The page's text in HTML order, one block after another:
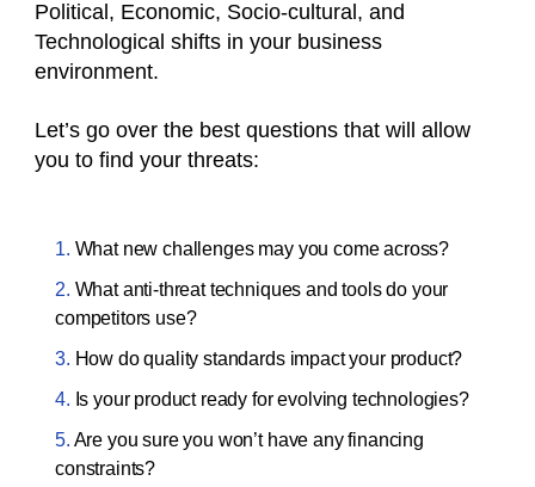
Political, Economic, Socio-cultural, and
Technological shifts in your business
environment.
Let’s go over the best questions that will allow
you to find your threats:
What new challenges may you come across?
What anti-threat techniques and tools do your
competitors use?
How do quality standards impact your product?
Is your product ready for evolving technologies?
Are you sure you won’t have any financing
constraints?